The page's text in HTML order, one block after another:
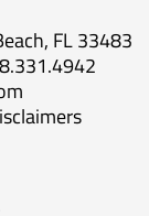
FL 33483